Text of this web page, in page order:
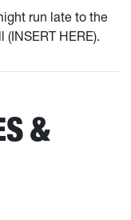
run late to the
HERE).
&